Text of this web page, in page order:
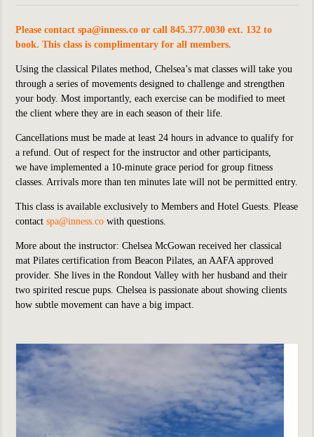
Please contact spa@inness.co or call 845.377.0030 ext. 132 to
book. This class is complimentary for all members.
Using the classical Pilates method, Chelsea’s mat classes will take you
through a series of movements designed to challenge and strengthen
your body. Most importantly, each exercise can be modified to meet
the client where they are in each season of their life.
Cancellations must be made at least 24 hours in advance to qualify for
a refund. Out of respect for the instructor and other participants,
we have implemented a 10-minute grace period for group fitness
classes. Arrivals more than ten minutes late will not be permitted entry.
This class is available exclusively to Members and Hotel Guests. Please
contact spa@inness.co with questions.
More about the instructor: Chelsea McGowan received her classical
mat Pilates certification from Beacon Pilates, an AAFA approved
provider. She lives in the Rondout Valley with her husband and their
two spirited rescue pups. Chelsea is passionate about showing clients
how subtle movement can have a big impact.